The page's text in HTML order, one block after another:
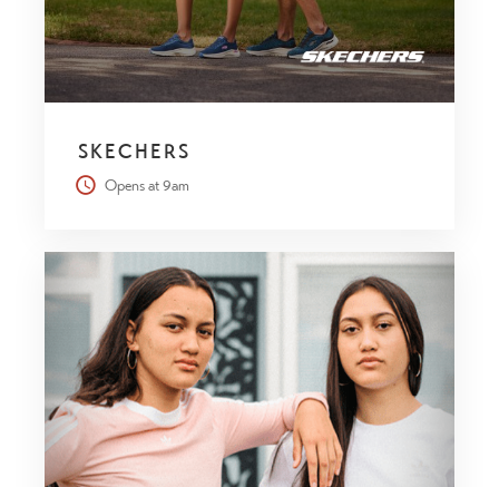
SKECHERS
Opens at 9am